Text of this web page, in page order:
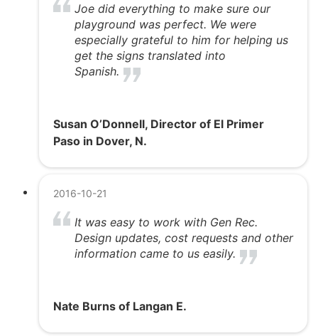
Joe did everything to make sure our
playground was perfect. We were
especially grateful to him for helping us
get the signs translated into
Spanish.
Susan O’Donnell, Director of El Primer
Paso in Dover, N.
2016-10-21
It was easy to work with Gen Rec.
Design updates, cost requests and other
information came to us easily.
Nate Burns of Langan E.